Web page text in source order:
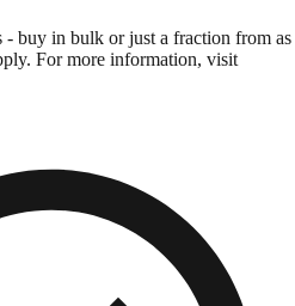
- buy in bulk or just a fraction from as
For more information, visit